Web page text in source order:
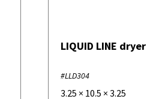
LIQUID LINE dryer
#LLD304
3.25 × 10.5 ×3.25